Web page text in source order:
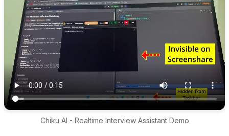
Chiku AI - Realtime Interview Assistant Demo